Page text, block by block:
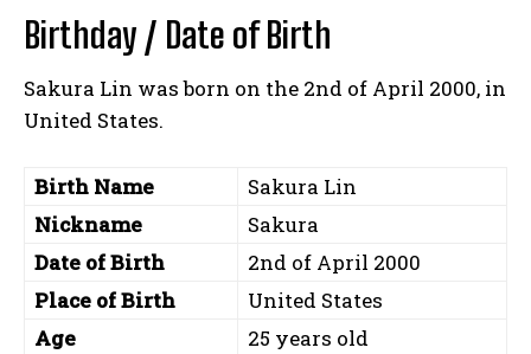
Birthday / Date of Birth
Sakura Lin was born on the 2nd of April 2000, in
United States.
Birth Name
Sakura Lin
Nickname
Sakura
Date of Birth
2nd of April 2000
Place of Birth
United States
Age
25 years old